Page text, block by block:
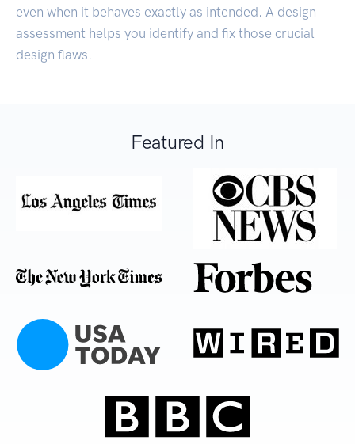
even when it behaves exactly as intended. A design
assessment helps you identify and fix those crucial
design flaws.
Featured In